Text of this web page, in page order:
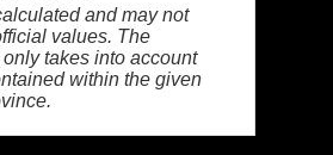
and may not
values. The
takes into account
within the given